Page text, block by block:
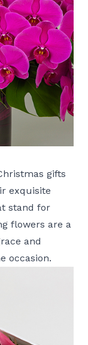
gifts
exquisite
stand for
flowers are a
and
occasion.